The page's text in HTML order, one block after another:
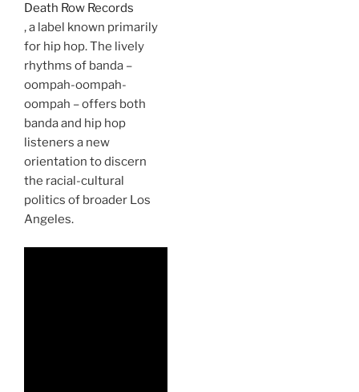
Death Row Records
, a label known primarily
for hip hop. The lively
rhythms of banda –
oompah-oompah-
oompah – offers both
banda and hip hop
listeners a new
orientation to discern
the racial-cultural
politics of broader Los
Angeles.